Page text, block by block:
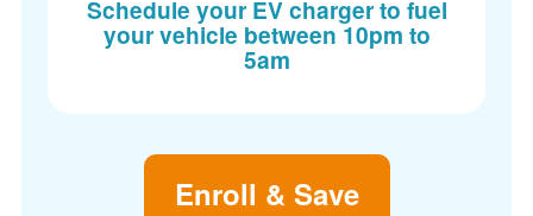
Schedule your EV charger to fuel
your vehicle between 10pm to
5am
Enroll & Save